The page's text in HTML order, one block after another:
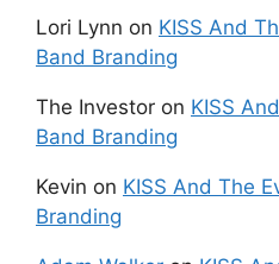
Lori Lynn on KISS And
Band Branding
The Investor on KISS
Band Branding
Kevin on KISS And The
Branding